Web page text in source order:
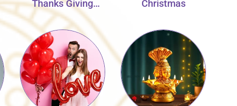
Thanks Giving
Collection
Christmas